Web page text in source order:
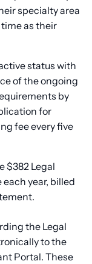
specialty area
as their
status with
of the ongoing
by
for
fee every five
$382 Legal
year, billed
the Legal
to the
Portal. These